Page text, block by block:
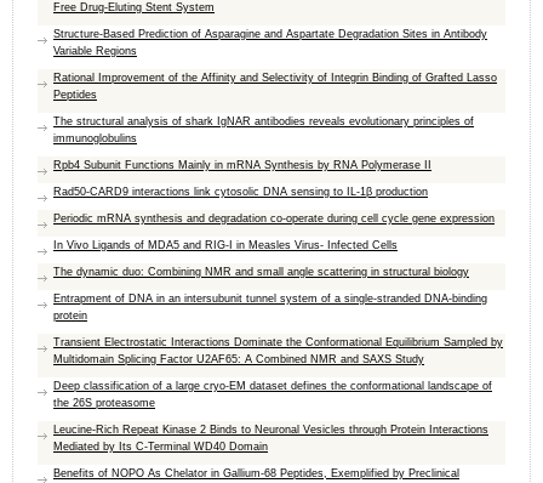
Free Drug-Eluting Stent System
Structure-Based Prediction of Asparagine and Aspartate Degradation Sites in Antibody
Variable Regions
Rational Improvement of the Affinity and Selectivity of Integrin Binding of Grafted Lasso
Peptides
The structural analysis of shark IgNAR antibodies reveals evolutionary principles of
immunoglobulins
Rpb4 Subunit Functions Mainly in mRNA Synthesis by RNA Polymerase II
Rad50-CARD9 interactions link cytosolic DNA sensing to IL-1β production
Periodic mRNA synthesis and degradation co-operate during cell cycle gene expression
In Vivo Ligands of MDA5 and RIG-I in Measles Virus- Infected Cells
The dynamic duo: Combining NMR and small angle scattering in structural biology
Entrapment of DNA in an intersubunit tunnel system of a single-stranded DNA-binding
protein
Transient Electrostatic Interactions Dominate the Conformational Equilibrium Sampled by
Multidomain Splicing Factor U2AF65: A Combined NMR and SAXS Study
Deep classification of a large cryo-EM dataset defines the conformational landscape of
the 26S proteasome
Leucine-Rich Repeat Kinase 2 Binds to Neuronal Vesicles through Protein Interactions
Mediated by Its C-Terminal WD40 Domain
Benefits of NOPO As Chelator in Gallium-68 Peptides, Exemplified by Preclinical